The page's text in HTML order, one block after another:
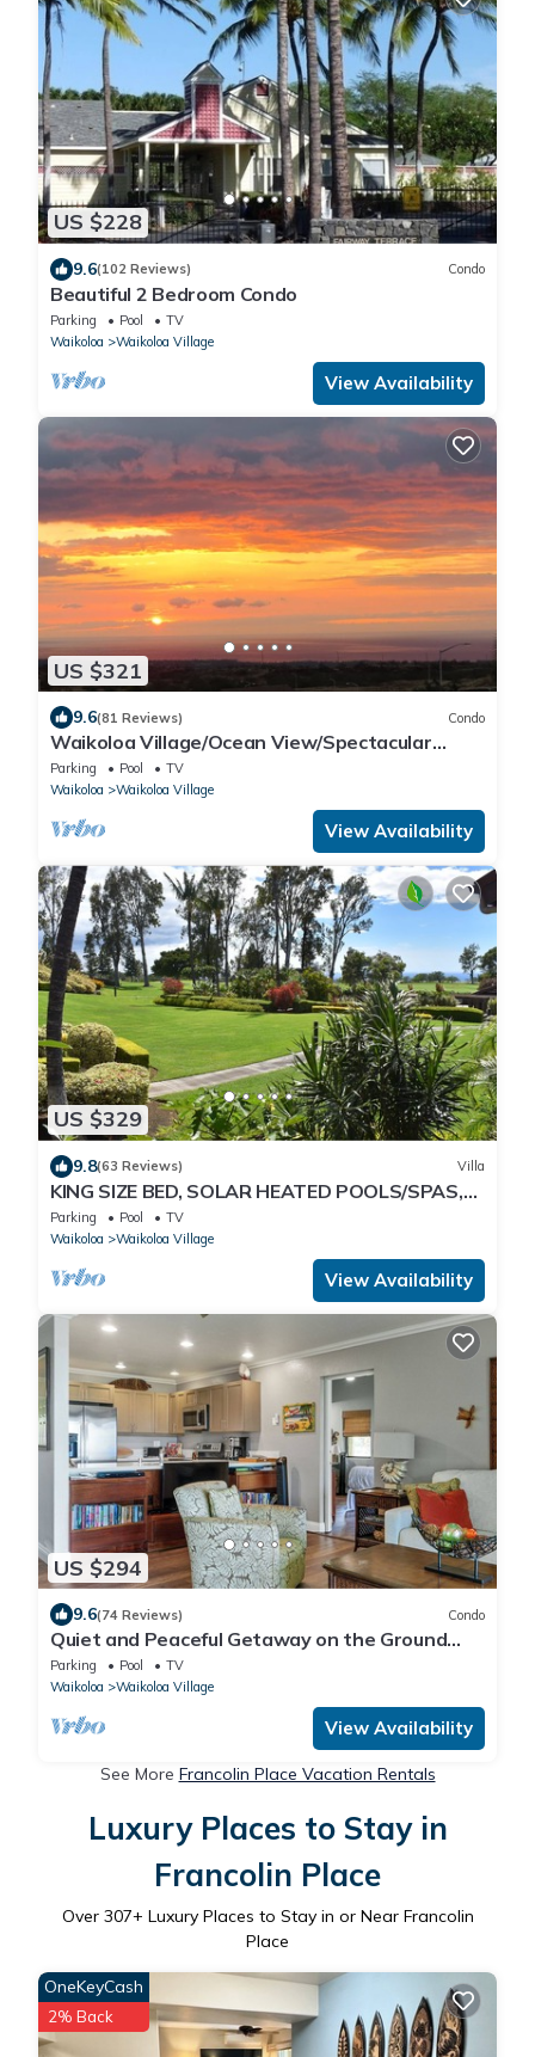
US $228
9.6(102 Reviews) Condo
Beautiful 2 Bedroom Condo
Parking Pool
TV
Waikoloa
Waikoloa Village
View Availability
US $321
9.6(81 Reviews) Condo
Waikoloa Village/Ocean View/Spectacular
Sunsets/Golf 3 Bedroom/3 bath Condo
Parking Pool
TV
Waikoloa
Waikoloa Village
View Availability
US $329
9.8(63 Reviews) Villa
KING SIZE BED, SOLAR HEATED POOLS/SPAS,
OCEAN VIEWS
Parking Pool
TV
Waikoloa
Waikoloa Village
View Availability
US $294
9.6(74 Reviews) Condo
Quiet and Peaceful Getaway on the Ground
Floor and a short walk to the pool !
Parking Pool
TV
Waikoloa
Waikoloa Village
View Availability
See More Francolin Place Vacation Rentals
Luxury Places to Stay in
Francolin Place
Over 307+ Luxury Places to Stay in or Near Francolin
Place
OneKeyCash
2% Back